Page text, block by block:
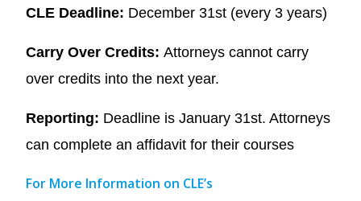
CLE Deadline: December 31st (every 3 years)
Carry Over Credits: Attorneys cannot carry
over credits into the next year.
Reporting: Deadline is January 31st. Attorneys
can complete an affidavit for their courses
For More Information on CLE’s